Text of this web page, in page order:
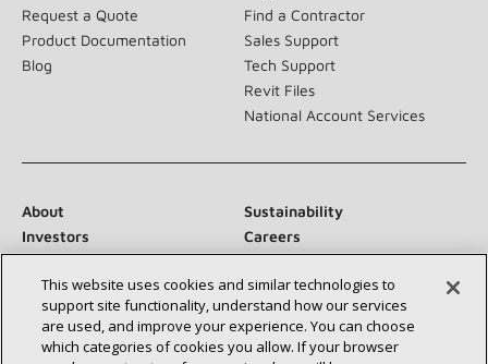
Request a Quote
Product Documentation
Blog
Find a Contractor
Sales Support
Tech Support
Revit Files
National Account Services
About
Sustainability
Investors
Careers
Suppliers
Contact Us
Newsroom
This website uses cookies and similar technologies to
support site functionality, understand how our services
are used, and improve your experience. You can choose
which categories of cookies you allow. If your browser